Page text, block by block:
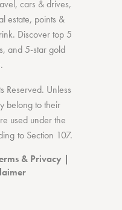
, cars & drives,
estate, points &
. Discovertop 5
and 5-stargold
Reserved. Unless
belong to their
used under the
to Section 107.
& Privacy |